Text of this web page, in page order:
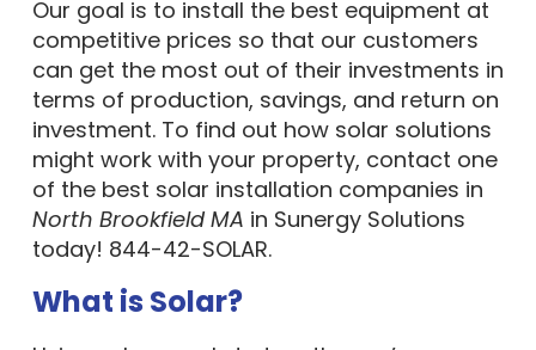
competitive prices so that our customers
can get the most out of their investments in
terms of production, savings, and return on
investment. To find out how solar solutions
might work with your property, contact one
of the best solar installation companies in
North Brookfield MAin Sunergy Solutions
today! 844-42-SOLAR.
What is Solar?